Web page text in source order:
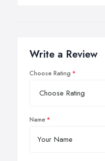
Write a Review
Choose Rating
Name